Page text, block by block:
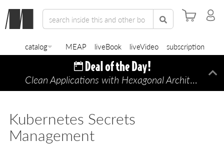
catalog MEAP liveBook liveVideo subscription
Clean Applications with Hexagonal Architecture
Kubernetes Secrets
Management